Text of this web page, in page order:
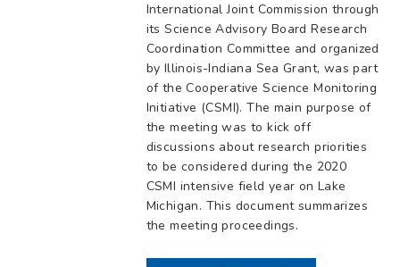
International Joint Commission through
its Science Advisory Board Research
Coordination Committee and organized
by Illinois-Indiana Sea Grant, was part
of the Cooperative Science Monitoring
Initiative (CSMI). The main purpose of
the meeting was to kick off
discussions about research priorities
to be considered during the 2020
CSMI intensive field year on Lake
Michigan. This document summarizes
the meeting proceedings.